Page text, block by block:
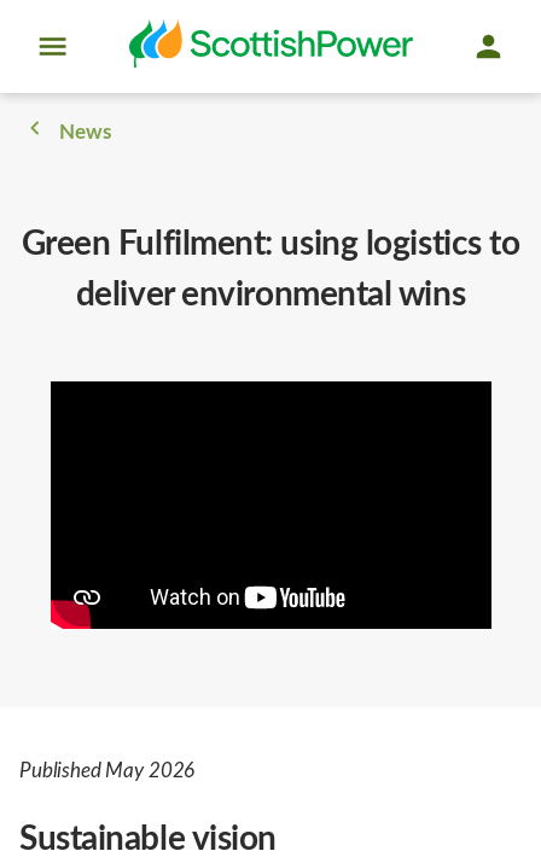
News
Green Fulfilment: using logistics to
deliver environmental wins
Published May 2026
Sustainable vision